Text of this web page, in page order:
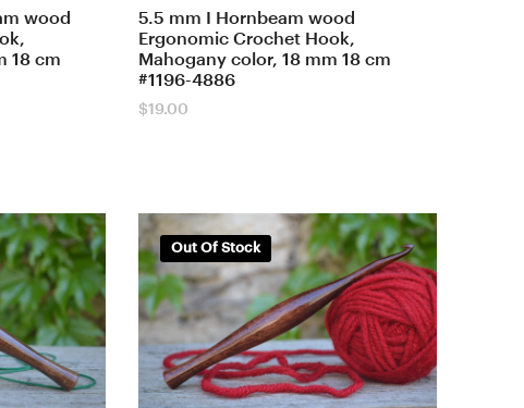
wood
18 cm
5.5 mm I Hornbeam wood
Ergonomic Crochet Hook,
Mahogany color, 18 mm 18 cm
#1196-4886
$19.00
Out Of Stock